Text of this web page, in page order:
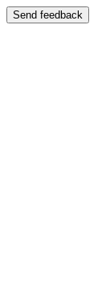
Send feedback